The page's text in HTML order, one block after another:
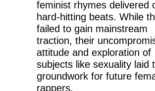
feminist rhymes delivered
hard-hitting beats. While
failed to gain mainstream
traction, their
attitude and exploration of
subjects like sexuality laid
groundwork for future
rappers.